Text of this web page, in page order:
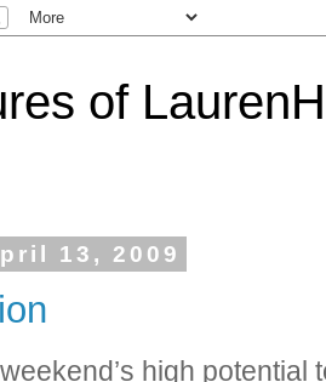
of
13, 2009
high